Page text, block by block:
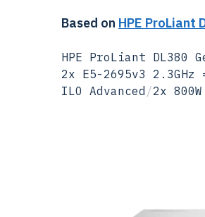
Based on HPE ProLiant
HPE ProLiant DL380
2x E5-2695v3 2.3GHz
ILO Advanced /2x 800W